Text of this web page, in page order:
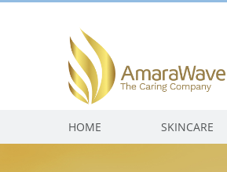
HOME SKINCARE